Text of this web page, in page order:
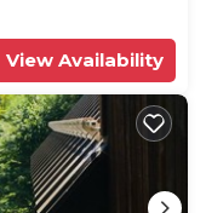
pool. Near
View Availability